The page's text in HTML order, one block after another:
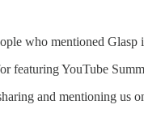
who mentioned
featuring YouTube
and mentioning us